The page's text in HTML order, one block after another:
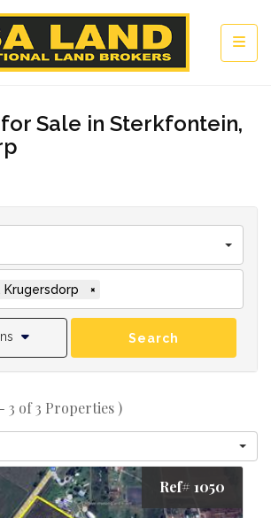
Sale in Sterkfontein,
×
Search
3 of 3 Properties )
Ref# 1050